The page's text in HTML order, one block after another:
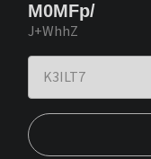
M0MFp/
J+WhhZ